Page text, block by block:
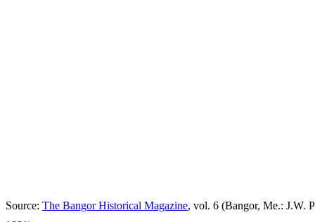
Source: The Bangor Historical Magazine, vol. 6 (Bangor, Me.: J.W.